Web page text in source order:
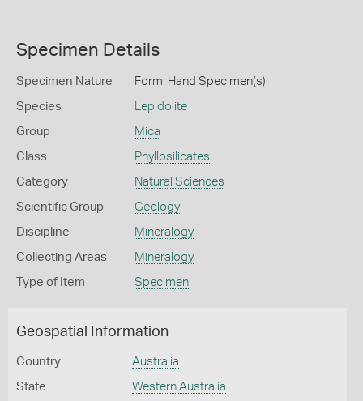
Specimen Details
Specimen Nature Form: Hand Specimen(s)
Species Lepidolite
Group Mica
Class Phyllosilicates
Category Natural Sciences
Scientific Group Geology
Discipline Mineralogy
Collecting Areas Mineralogy
Type of Item Specimen
Geospatial Information
Country Australia
State Western Australia